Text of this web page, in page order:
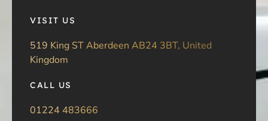
VISIT US
519 King ST Aberdeen AB24 3BT, United
Kingdom
CALL US
01224 483666